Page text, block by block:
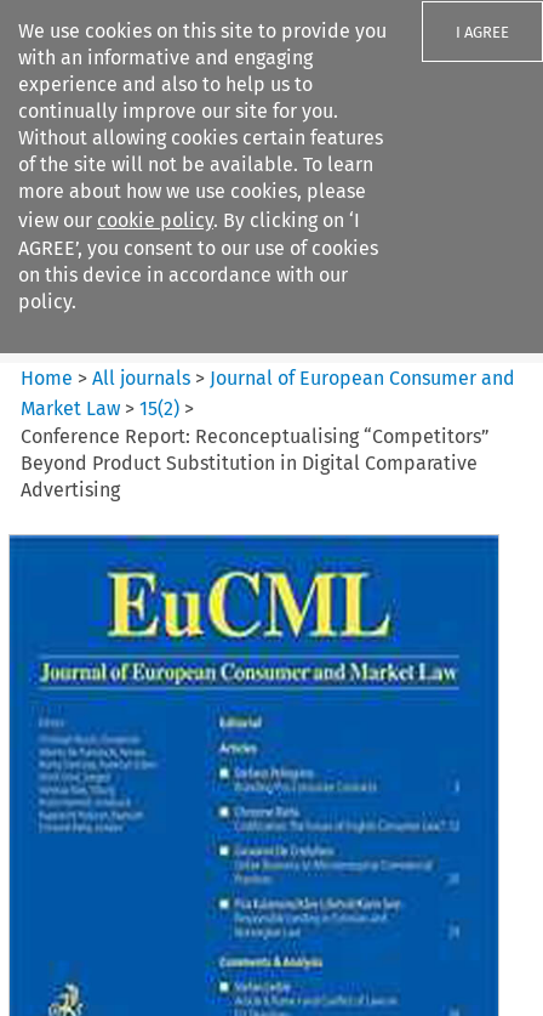
We use cookies on this site to provide you
with an informative and engaging
experience and also to help us to
continually improve our site for you.
Without allowing cookies certain features
of the site will not be available. To learn
more about how we use cookies, please
view our cookie policy. By clicking on ‘I
AGREE’, you consent to our use of cookies
on this device in accordance with our
policy.
I AGREE
Search filters
Journal of European Consumer
and Market ...
Home >All journals > Journal of European Consumer and
Market Law >15(2) >
Conference Report: Reconceptualising “Competitors”
Beyond Product Substitution in Digital Comparative
Advertising